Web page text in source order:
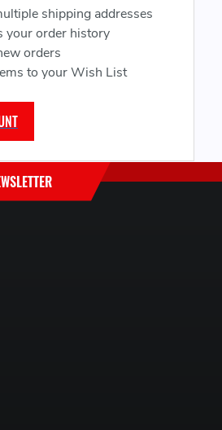
shipping addresses
your order history
orders
to your Wish List